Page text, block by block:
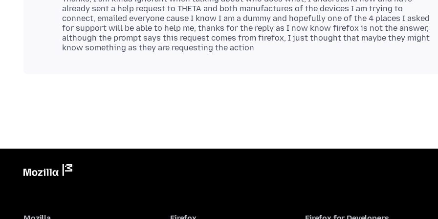
already sent a help request to THETA and both manufactures of the devices I am trying to
connect, emailed everyone cause I know I am a dummy and hopefully one of the 4 places I asked
for support will be able to help me, thanks for the reply as I now know firefox is not the answer,
although the prompt says this request comes from firefox, I just thought that maybe they might